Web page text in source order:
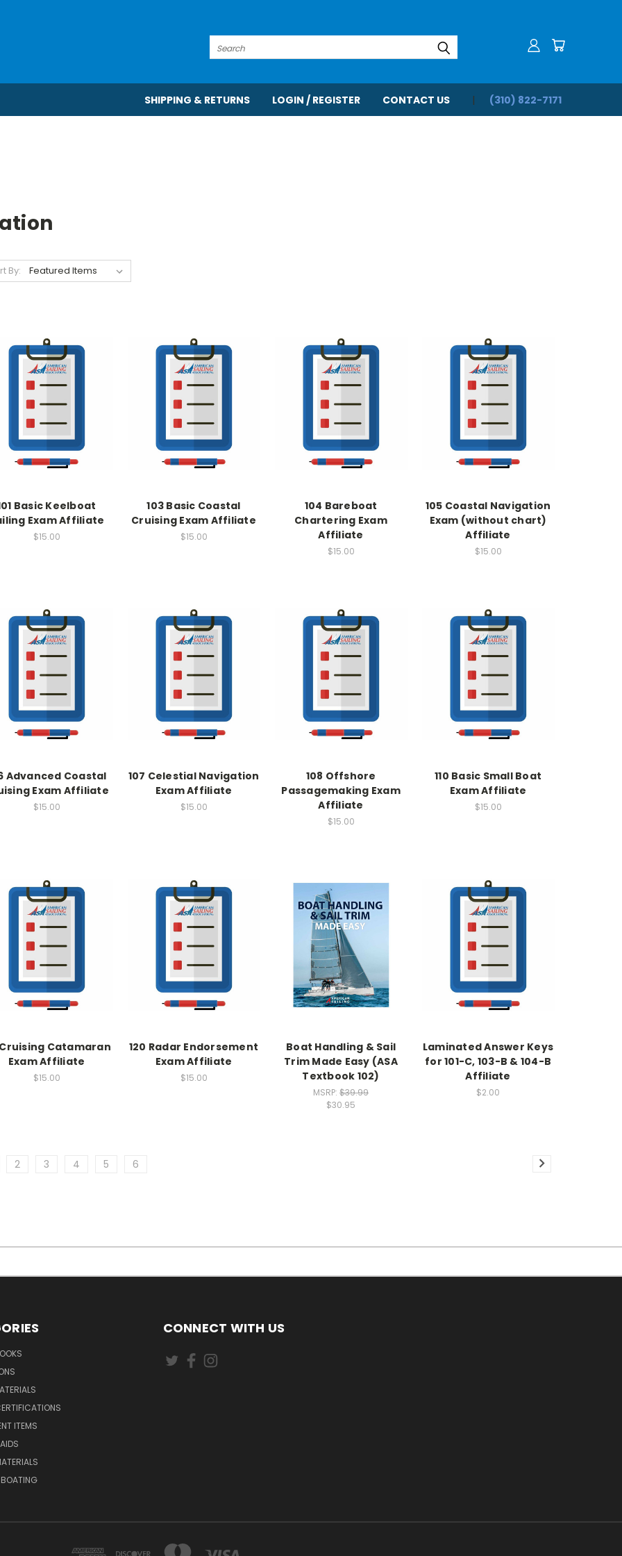
Search
SHIPPING & RETURNS LOGIN / REGISTER CONTACT US (310) 822-7171
By:
Basic Keelboat
Exam Affiliate
$15.00
103 Basic Coastal
Cruising Exam Affiliate
$15.00
104 Bareboat
Chartering Exam
Affiliate
$15.00
105 Coastal Navigation
Exam (without chart)
Affiliate
$15.00
Advanced Coastal
Exam Affiliate
$15.00
107 Celestial Navigation
Exam Affiliate
$15.00
108 Offshore
Passagemaking Exam
Affiliate
$15.00
110 Basic Small Boat
Exam Affiliate
$15.00
Cruising Catamaran
Exam Affiliate
$15.00
120 Radar Endorsement
Exam Affiliate
$15.00
Boat Handling & Sail
Trim Made Easy (ASA
Textbook 102)
MSRP: $39.99
$30.95
Laminated Answer Keys
for 101-C, 103-B & 104-B
Affiliate
$2.00
2 3 4 5 6
ITEMS
CONNECT WITH US